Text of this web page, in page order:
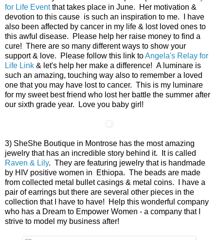
for Life Eventthat takes place in June. Her motivation &
devotion to this cause is such an inspiration to me. I have
also been affected by cancer in my life & lost loved ones to
this awful disease. Please help her raise money to find a
cure! There are so many different ways to show your
support & love. Please follow this link toAngela's Relay for
Life Link & let's help her make a difference! A luminare is
such an amazing, touching way also to remember a loved
one that you may have lost to cancer. This is my luminare
for my sweet best friend who lost her battle the summer after
our sixth grade year. Love you baby girl!
3) SheShe Boutique in Montrose has the most amazing
jewelry that has an incredible story behind it. It is called
Raven & Lily. They are featuring jewelry that is handmade
by HIV positive women in Ethiopa. The beads are made
from collected metal bullet casings & metal coins. I have a
pair of earrings but there are several other pieces in the
collection that I have to have! Help this wonderful company
who has a Dream to Empower Women - a company that I
strive to model my business after!